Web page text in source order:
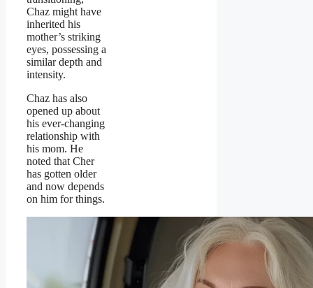
Chaz might have
inherited his
mother’s striking
eyes, possessing a
similar depth and
intensity.
Chaz has also
opened up about
his ever-changing
relationship with
his mom. He
noted that Cher
has gotten older
and now depends
on him for things.